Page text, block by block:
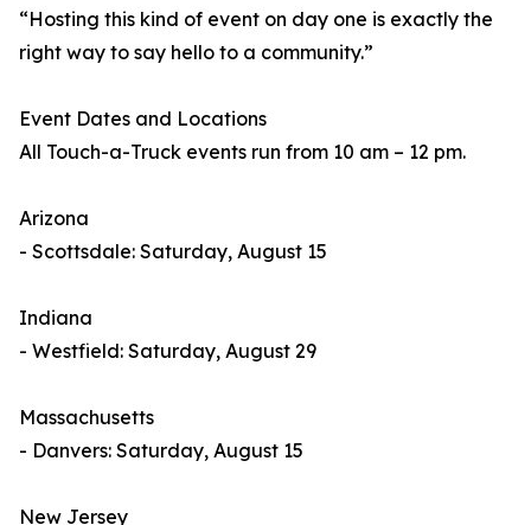
“Hosting this kind of event on day one is exactly the
right way to say hello to a community.”
Event Dates and Locations
All Touch-a-Truck events run from 10 am – 12 pm.
Arizona
- Scottsdale: Saturday, August 15
Indiana
- Westfield: Saturday, August 29
Massachusetts
- Danvers: Saturday, August 15
New Jersey